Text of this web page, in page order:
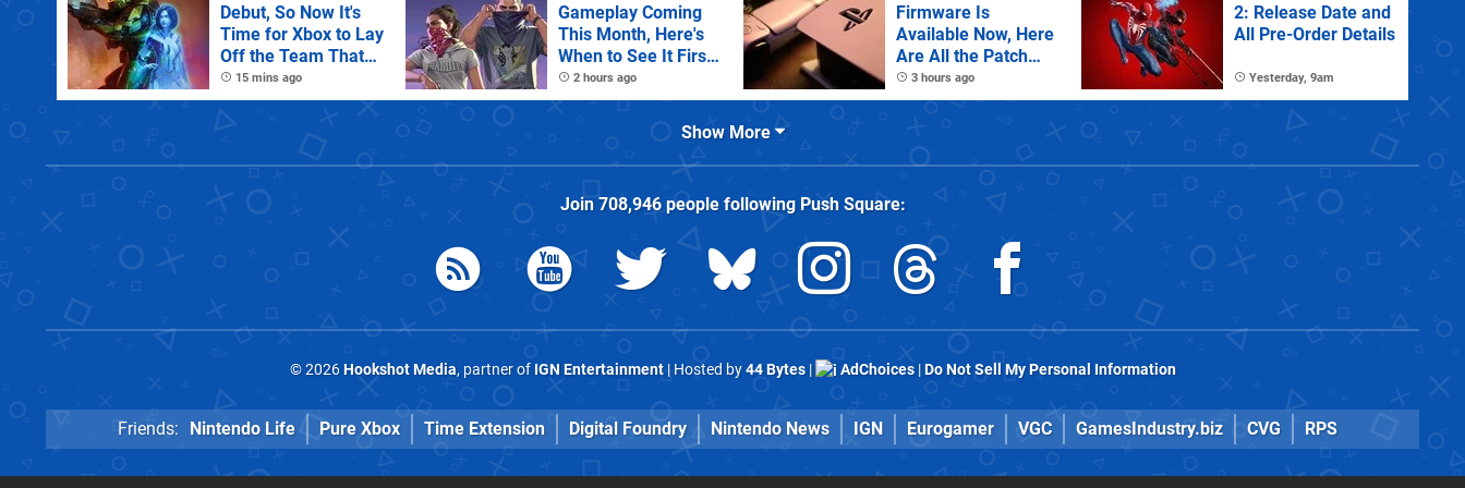
Debut, So Now It's
Time for Xbox to Lay
Off the Team That
Made It
15 mins ago
Gameplay Coming
This Month, Here's
When to See It First
on Netflix
2 hours ago
Firmware Is
Available Now, Here
Are All the Patch
Notes
3 hours ago
2: Release Date and
All Pre-Order Details
Yesterday, 9am
Show More
Join708,946people following Push Square:
© 2026Hookshot Media, partner of IGN Entertainment| Hosted by44 Bytes| AdChoices|Do Not Sell My Personal Information
Friends: Nintendo Life Pure Xbox Time Extension Digital Foundry Nintendo News IGN Eurogamer VGC GamesIndustry.biz CVG RPS